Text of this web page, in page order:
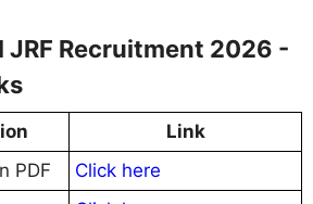
JRF Recruitment 2026 -
Link
PDF
Click here